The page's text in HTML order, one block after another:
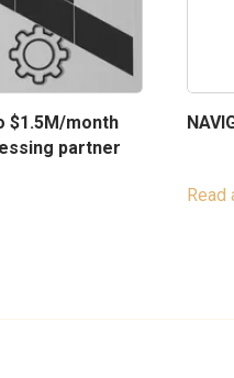
$1.5M/month
partner
Read